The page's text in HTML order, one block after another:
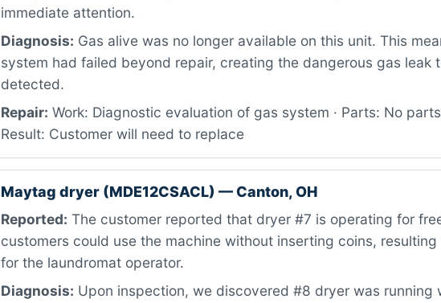
immediate attention.
Diagnosis: Gas alive was no longer available on this unit. This
system had failed beyond repair, creating the dangerous gas leak
detected.
Repair: Work: Diagnostic evaluation of gas system · Parts: No
Result: Customer will need to replace
Maytag dryer (MDE12CSACL) — Canton, OH
Reported: The customer reported that dryer #7 is operating for
customers could use the machine without inserting coins,
for the laundromat operator.
Diagnosis: Upon inspection, we discovered #8 dryer was running